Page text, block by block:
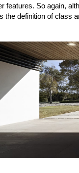
features. So again,
the definition of class